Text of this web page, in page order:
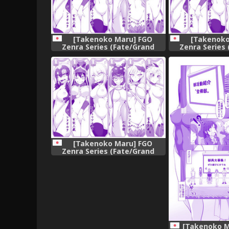
[Takenoko Maru] FGO
Zenra Series (Fate/Grand
Order)
Zenra Series
[Takenoko Maru] FGO
Zenra Series (Fate/Grand
Order)
[Takenoko